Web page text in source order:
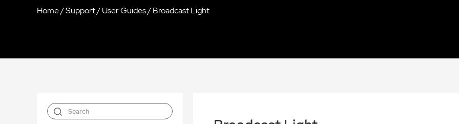
Home/Support/User Guides/Broadcast Light